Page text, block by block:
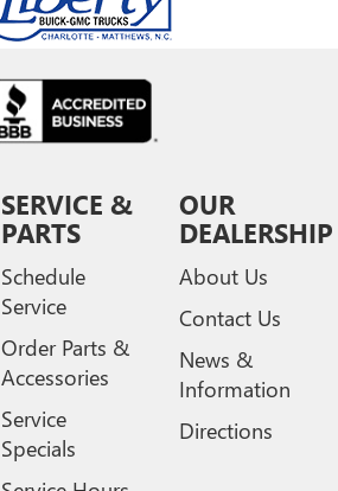
SERVICE &
PARTS
Schedule
Service
Order Parts &
Accessories
Service
Specials
OUR
DEALERSHIP
About Us
Contact Us
News &
Information
Directions